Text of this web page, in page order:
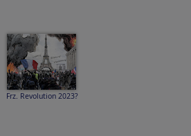
Frz. Revolution 2023?